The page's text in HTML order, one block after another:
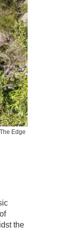
Edge
the